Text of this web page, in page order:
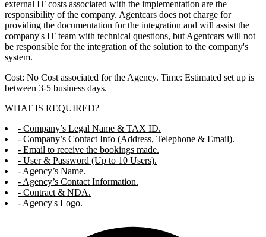
external IT costs associated with the implementation are the
responsibility of the company. Agentcars does not charge for
providing the documentation for the integration and will assist the
company's IT team with technical questions, but Agentcars will not
be responsible for the integration of the solution to the company's
system.
Cost: No Cost associated for the Agency. Time: Estimated set up is
between 3-5 business days.
WHAT IS REQUIRED?
- Company’s Legal Name & TAX ID.
- Company’s Contact Info (Address, Telephone & Email).
- Email to receive the bookings made.
- User & Password (Up to 10 Users).
- Agency’s Name.
- Agency’s Contact Information.
- Contract & NDA.
- Agency's Logo.